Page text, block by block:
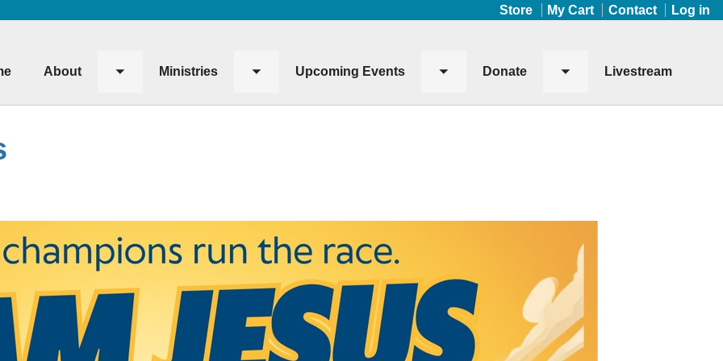
Store My Cart Contact Log in
About
Toggle
Ministries
Toggle
Upcoming Events
Toggle
Donate
Toggle
Livestream